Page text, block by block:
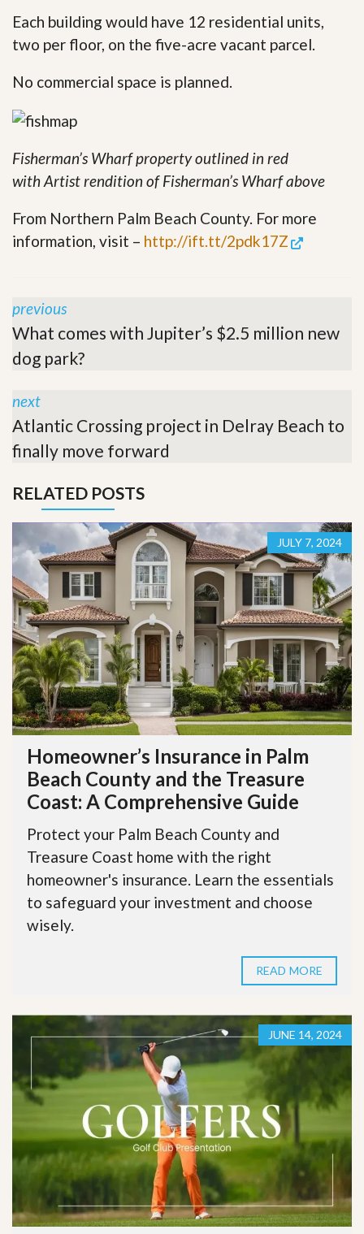
Each building would have 12 residential units,
two per floor, on the five-acre vacant parcel.
No commercial space is planned.
Fisherman’s Wharf property outlined in red
withArtist rendition of Fisherman’s Wharf above
From Northern Palm Beach County. For more
information, visit – http://ift.tt/2pdk17Z
previous
What comes with Jupiter’s $2.5 million new
dog park?
next
Atlantic Crossing project in Delray Beach to
finally move forward
RELATED POSTS
JULY 7, 2024
Homeowner’s Insurance in Palm
Beach County and the Treasure
Coast: A Comprehensive Guide
Protect your Palm Beach County and
Treasure Coast home with the right
homeowner's insurance. Learn the essentials
to safeguard your investment and choose
wisely.
READ MORE
JUNE 14, 2024